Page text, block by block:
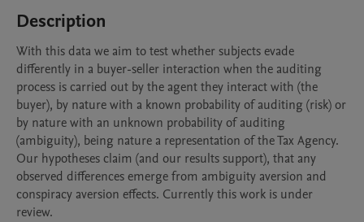
Description
With this data we aim to test whether subjects evade
differently in a buyer-seller interaction when the auditing
process is carried out by the agent they interact with (the
buyer), by nature with a known probability of auditing (risk) or
by nature with an unknown probability of auditing
(ambiguity), being nature a representation of the Tax Agency.
Our hypotheses claim (and our results support), that any
observed differences emerge from ambiguity aversion and
conspiracy aversion effects. Currently this work is under
review.